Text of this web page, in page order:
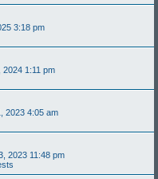
3:18 pm
2024 1:11 pm
2023 4:05 am
2023 11:48 pm